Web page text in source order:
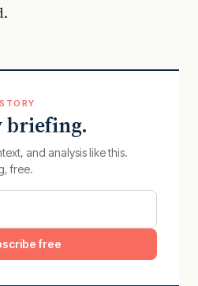
briefing.
and analysis like this.
free.
free